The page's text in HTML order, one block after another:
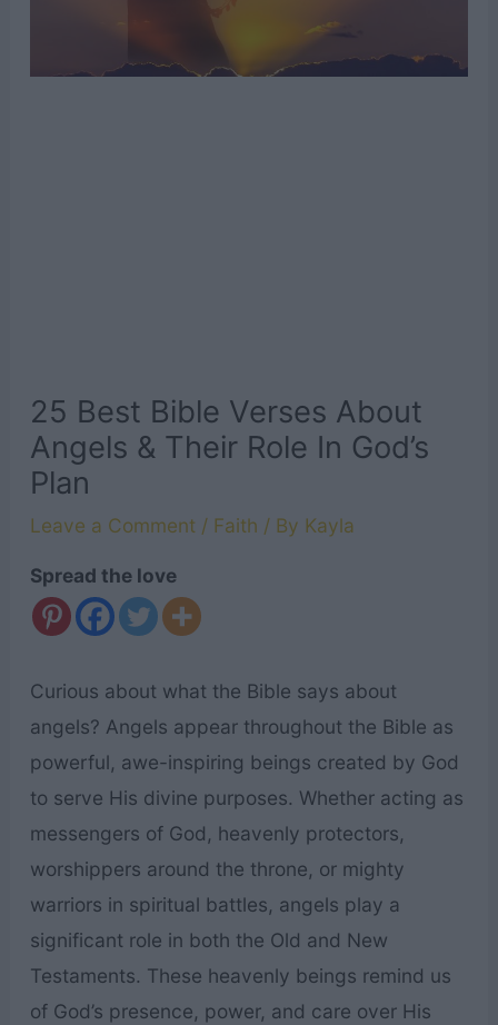
25 Best Bible Verses About
Angels & Their Role In God’s
Plan
Leave a Comment / Faith / By Kayla
Spread the love
Curious about what the Bible says about
angels? Angels appear throughout the Bible as
powerful, awe-inspiring beings created by God
to serve His divine purposes. Whether acting as
messengers of God, heavenly protectors,
worshippers around the throne, or mighty
warriors in spiritual battles, angels play a
significant role in both the Old and New
Testaments. These heavenly beings remind us
of God’s presence, power, and care over His